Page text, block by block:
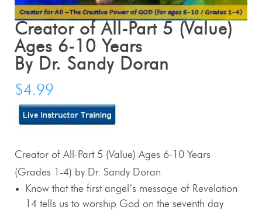
Creator of All-Part 5 (Value)
Ages 6-10 Years
By Dr. Sandy Doran
$4.99
Creator of All-Part 5 (Value) Ages 6-10 Years
(Grades 1-4) by Dr. Sandy Doran
Know that the first angel’s message of Revelation
14 tells us to worship God on the seventh day